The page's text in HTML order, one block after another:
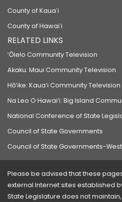
County of Kauaʻi
County of Hawaiʻi
RELATED LINKS
‘Ōlelo Community Television
Akaku: Maui Community Television
Hō‘ike: Kaua‘i Community Television
Na Leo O Hawai‘i: Big Island
National Conference of State
Council of State Governments
Council of State Governments-West
Please be advised that these
external Internet sites established
State Legislature does not